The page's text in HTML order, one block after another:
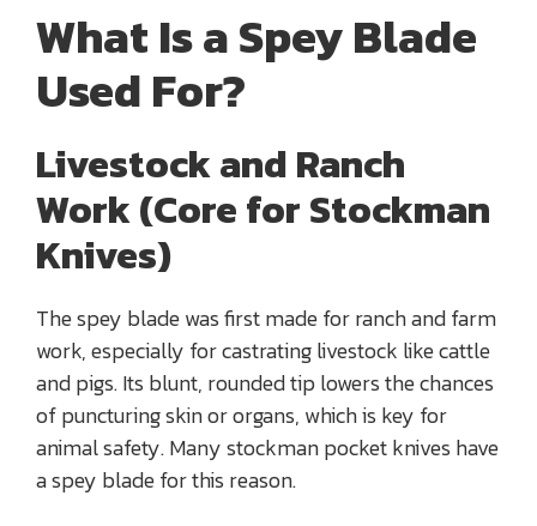
What Is a Spey Blade
Used For?
Livestock and Ranch
Work (Core for Stockman
Knives)
The spey blade was first made for ranch and farm
work, especially for castrating livestock like cattle
and pigs. Its blunt, rounded tip lowers the chances
of puncturing skin or organs, which is key for
animal safety. Many stockman pocket knives have
a spey blade for this reason.